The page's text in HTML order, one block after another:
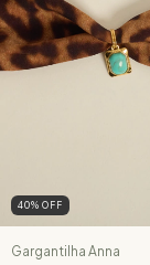
40% OFF
Gargantilha Anna